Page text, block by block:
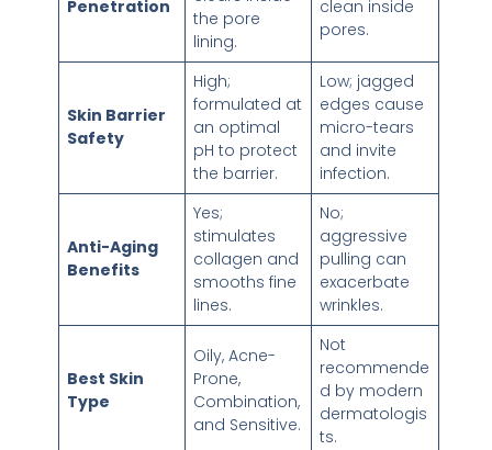
Penetration
the pore
lining.
clean inside
pores.
Skin Barrier
Safety
High;
formulated at
an optimal
pH to protect
the barrier.
Low; jagged
edges cause
micro-tears
and invite
infection.
Anti-Aging
Benefits
Yes;
stimulates
collagen and
smooths fine
lines.
No;
aggressive
pulling can
exacerbate
wrinkles.
Best Skin
Type
Oily, Acne-
Prone,
Combination,
and Sensitive.
Not
recommende
d by modern
dermatologis
ts.